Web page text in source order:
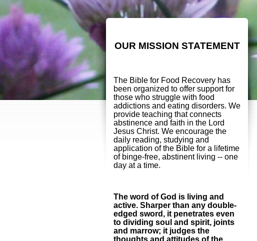
OUR MISSION STATEMENT
The Bible for Food Recovery has
been organized to offer support for
those who struggle with food
addictions and eating disorders. We
provide teaching that connects
abstinence and faith in the Lord
Jesus Christ. We encourage the
daily reading, studying and
application of the Bible for a lifetime
of binge-free, abstinent living -- one
day at a time.
The word of God is living and
active. Sharper than any double-
edged sword, it penetrates even
to dividing soul and spirit, joints
and marrow; it judges the